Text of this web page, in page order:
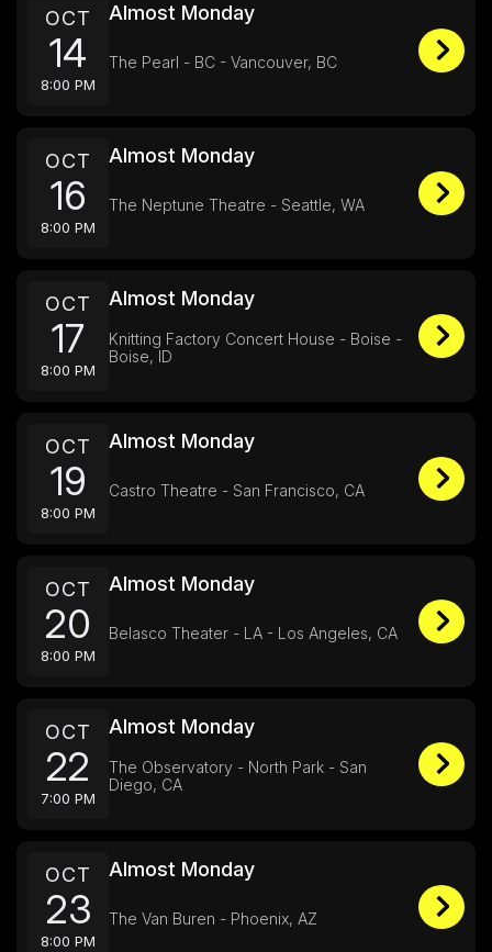
OCT
14
8:00 PM
Almost Monday
The Pearl - BC - Vancouver, BC
OCT
16
8:00 PM
Almost Monday
The Neptune Theatre - Seattle, WA
OCT
17
8:00 PM
Almost Monday
Knitting Factory Concert House - Boise -
Boise, ID
OCT
19
8:00 PM
Almost Monday
Castro Theatre - San Francisco, CA
OCT
20
8:00 PM
Almost Monday
Belasco Theater - LA - Los Angeles, CA
OCT
22
7:00 PM
Almost Monday
The Observatory - North Park - San
Diego, CA
OCT
23
8:00 PM
Almost Monday
The Van Buren - Phoenix, AZ